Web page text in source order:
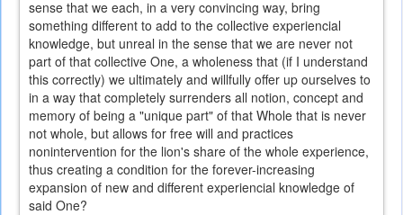
sense that we each, in a very convincing way, bring
something different to add to the collective experiencial
knowledge, but unreal in the sense that we are never not
part of that collective One, a wholeness that (if I understand
this correctly) we ultimately and willfully offer up ourselves to
in a way that completely surrenders all notion, concept and
memory of being a "unique part" of that Whole that is never
not whole, but allows for free will and practices
nonintervention for the lion's share of the whole experience,
thus creating a condition for the forever-increasing
expansion of new and different experiencial knowledge of
said One?